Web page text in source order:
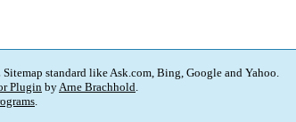
standard like Ask.com, Bing, Google and Yahoo.
Plugin byArne Brachhold.
.